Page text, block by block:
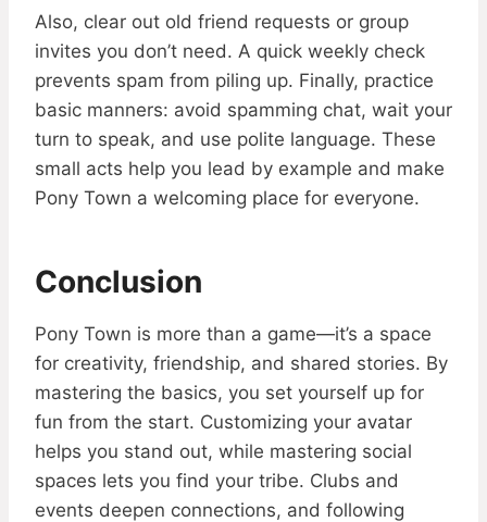
Also, clear out old friend requests or group
invites you don’t need. A quick weekly check
prevents spam from piling up. Finally, practice
basic manners: avoid spamming chat, wait your
turn to speak, and use polite language. These
small acts help you lead by example and make
Pony Town a welcoming place for everyone.
Conclusion
Pony Town is more than a game—it’s a space
for creativity, friendship, and shared stories. By
mastering the basics, you set yourself up for
fun from the start. Customizing your avatar
helps you stand out, while mastering social
spaces lets you find your tribe. Clubs and
events deepen connections, and following